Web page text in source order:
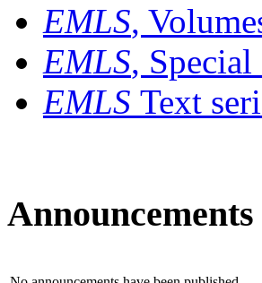
EMLS,
EMLS, Special
EMLS Text
Announcements